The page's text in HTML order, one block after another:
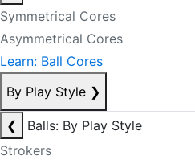
Symmetrical Cores
Asymmetrical Cores
Learn: Ball Cores
By Play Style ❯
❮
Balls: By Play Style
Strokers